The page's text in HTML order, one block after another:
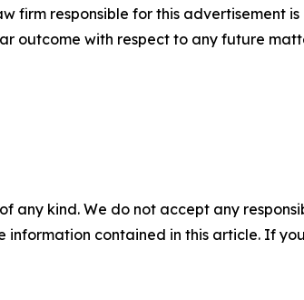
firm responsible for this advertisement
outcome with respect to any future
any kind. We do not accept any
contained in this article. If